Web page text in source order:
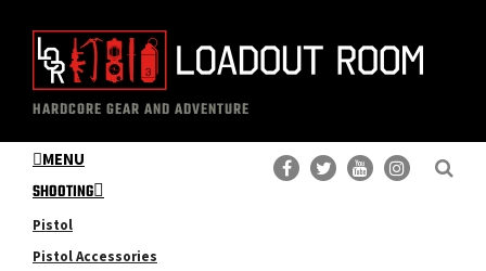
content
primary
sidebar
The
Loadout
Room
Professional
Gear
Reviews
HARDCORE GEAR AND ADVENTURE
MENU
SHOOTING
Pistol
Pistol Accessories